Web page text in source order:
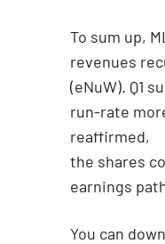
To sum up,
revenues
(eNuW). Q1
run-rate
reaffirmed,
the shares
earnings
You can